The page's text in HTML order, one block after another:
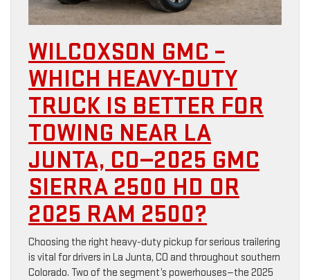
WILCOXSON GMC –
WHICH HEAVY-DUTY
TRUCK IS BETTER FOR
TOWING NEAR LA
JUNTA, CO—2025 GMC
SIERRA 2500 HD OR
2025 RAM 2500?
Choosing the right heavy-duty pickup for serious trailering
is vital for drivers in La Junta, CO and throughout southern
Colorado. Two of the segment’s powerhouses—the 2025